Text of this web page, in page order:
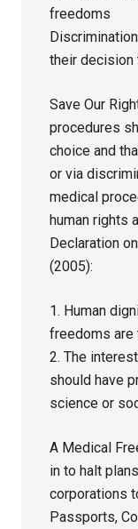
freedoms
their decision
Save Our
procedures
choice and
or via
medical
human rights
Declaration
(2005):
1. Human
freedoms are
2. The
should have
science or
A Medical
in to halt
corporations
Passports,